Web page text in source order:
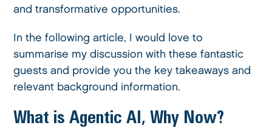
and transformative opportunities.
In the following article, I would love to
summarise my discussion with these fantastic
guests and provide you the key takeaways and
relevant background information.
What is Agentic AI, Why Now?